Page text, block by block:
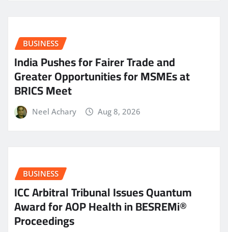
BUSINESS
India Pushes for Fairer Trade and
Greater Opportunities for MSMEs at
BRICS Meet
Neel Achary Aug 8, 2026
BUSINESS
ICC Arbitral Tribunal Issues Quantum
Award for AOP Health in BESREMi®
Proceedings